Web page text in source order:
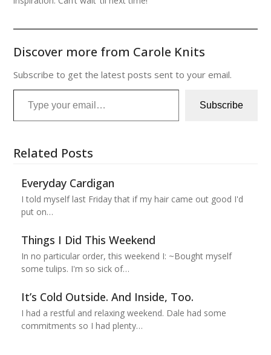
Discover more from Carole Knits
Subscribe to get the latest posts sent to your email.
Type your email…
Subscribe
Related Posts
Everyday Cardigan
I told myself last Friday that if my hair came out good I'd
put on…
Things I Did This Weekend
In no particular order, this weekend I: ~Bought myself
some tulips. I'm so sick of…
It’s Cold Outside. And Inside, Too.
I had a restful and relaxing weekend. Dale had some
commitments so I had plenty…